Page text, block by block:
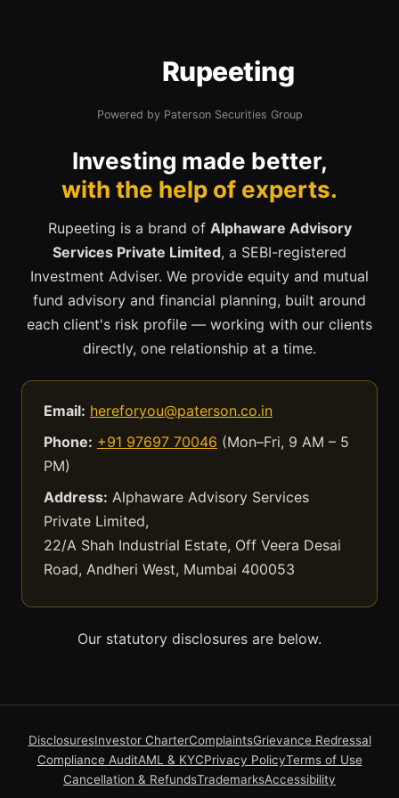
Rupeeting
Powered by Paterson Securities Group
Investing made better,
with the help of experts.
Rupeeting is a brand of Alphaware Advisory
Services Private Limited, a SEBI-registered
Investment Adviser. We provide equity and mutual
fund advisory and financial planning, built around
each client's risk profile — working with our clients
directly, one relationship at a time.
Email: hereforyou@paterson.co.in
Phone: +91 97697 70046 (Mon–Fri, 9 AM – 5
PM)
Address: Alphaware Advisory Services
Private Limited,
22/A Shah Industrial Estate, Off Veera Desai
Road, Andheri West, Mumbai 400053
Our statutory disclosures are below.
DisclosuresInvestor CharterComplaintsGrievance Redressal
Compliance AuditAML & KYCPrivacy PolicyTerms of Use
Cancellation & RefundsTrademarksAccessibility